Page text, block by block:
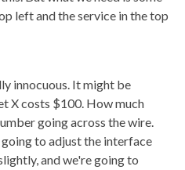
left and the service in the top
innocuous. It might be
X costs $100. How much
going across the wire.
to adjust the interface
and we're going to